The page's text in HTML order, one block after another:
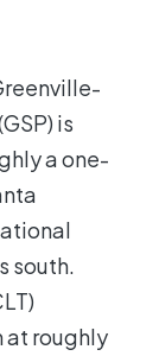
is
a one-
south.
at roughly